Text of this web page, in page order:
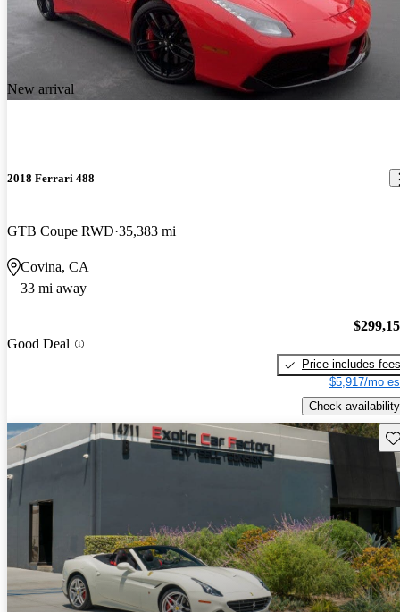
New arrival
2018 Ferrari 488
GTB Coupe RWD 35,383 mi
Covina, CA
33 mi away
Good Deal
Price includes fees
$5,917/mo
Check availability